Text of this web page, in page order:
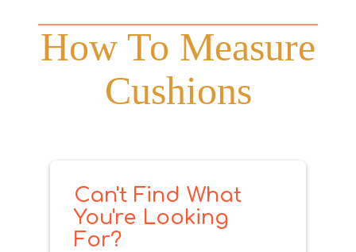
How To Measure
Cushions
Can't Find What
You're Looking
For?